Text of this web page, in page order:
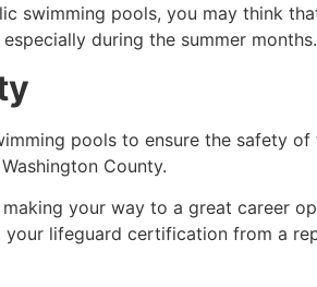
swimming pools, you may think
during the summer months.
pools to ensure the safety
Washington County.
your way to a great career
lifeguard certification from a